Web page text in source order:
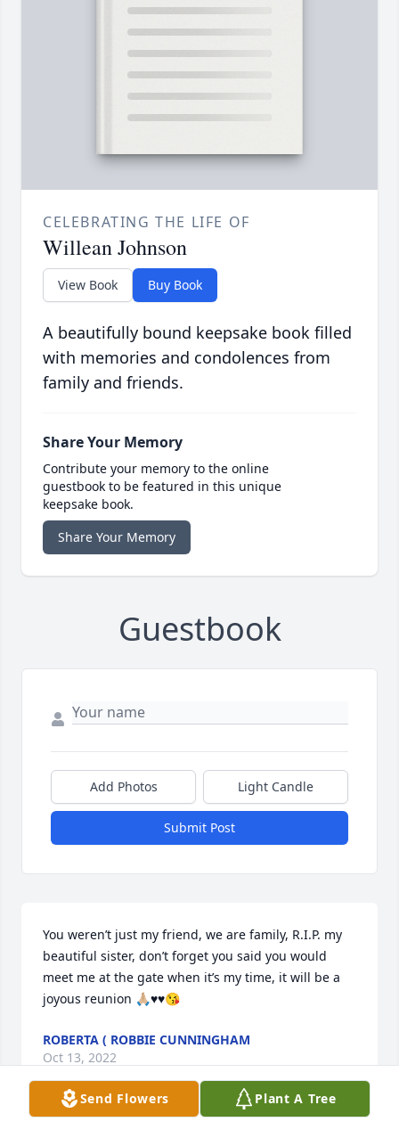
CELEBRATING THE LIFE OF
Willean Johnson
View Book Buy Book
A beautifully bound keepsake book filled
with memories and condolences from
family and friends.
Share Your Memory
Contribute your memory to the online
guestbook to be featured in this unique
keepsake book.
Share Your Memory
Guestbook
Add Photos Light Candle
Submit Post
You weren’t just my friend, we are family, R.I.P. my
beautiful sister, don’t forget you said you would
meet me at the gate when it’s my time, it will be a
joyous reunion 🙏🏼♥️♥️😘
ROBERTA ( ROBBIE CUNNINGHAM
Oct 13, 2022
Send Flowers Plant A Tree